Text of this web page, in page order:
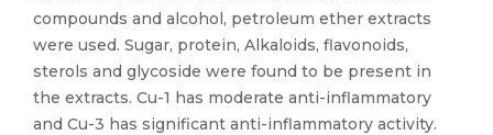
compounds and alcohol, petroleum ether extracts
were used. Sugar, protein, Alkaloids, flavonoids,
sterols and glycoside were found to be present in
the extracts. Cu-1 has moderate anti-inflammatory
and Cu-3 has significant anti-inflammatory activity.